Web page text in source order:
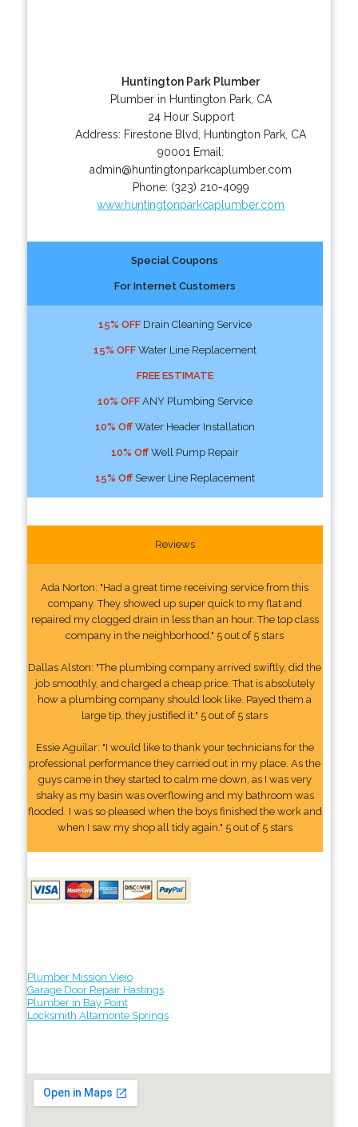
Huntington Park Plumber
Plumber in Huntington Park, CA
24 Hour Support
Address: Firestone Blvd Huntington Park CA
90001 Email:
admin@huntingtonparkcaplumber.com
Phone: (323) 210-4099
www.huntingtonparkcaplumber.com
Special Coupons
For Internet Customers
15% OFFDrain Cleaning Service
15% OFFWater Line Replacement
FREE ESTIMATE
10% OFFANY Plumbing Service
10% OffWater Header Installation
10% OffWell Pump Repair
15% OffSewer Line Replacement
Reviews
Ada Norton: "Had a great time receiving service from this
company. They showed up super quick to my flat and
repaired my clogged drain in less than an hour. The top class
company in the neighborhood." 5 out of 5 stars
Dallas Alston: "The plumbing company arrived swiftly, did the
job smoothly, and charged a cheap price. That is absolutely
how a plumbing company should look like. Payed them a
large tip, they justified it." 5 out of 5 stars
Essie Aguilar: "I would like to thank your technicians for the
professional performance they carried out in my place. As the
guys came in they started to calm me down, as I was very
shaky as my basin was overflowing and my bathroom was
flooded. I was so pleased when the boys finished the work and
when I saw my shop all tidy again." 5 out of 5 stars
Plumber Mission Viejo
Garage Door Repair Hastings
Plumber in Bay Point
Locksmith Altamonte Springs